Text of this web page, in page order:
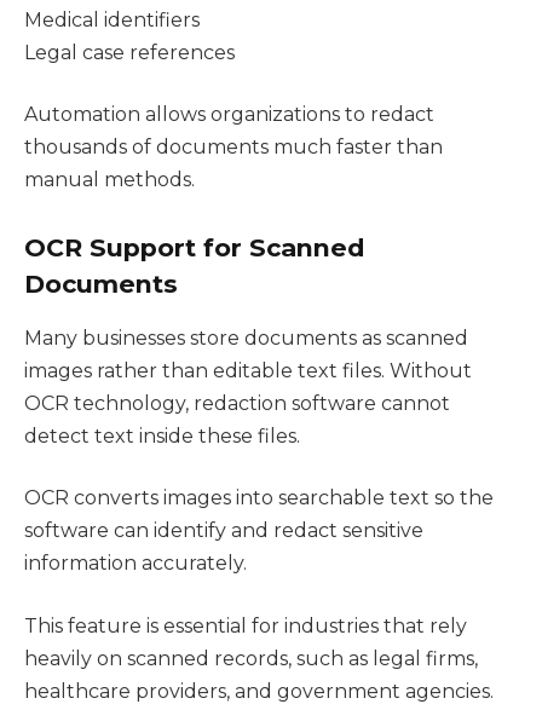
Medical identifiers
Legal case references
Automation allows organizations to redact
thousands of documents much faster than
manual methods.
OCR Support for Scanned
Documents
Many businesses store documents as scanned
images rather than editable text files. Without
OCR technology, redaction software cannot
detect text inside these files.
OCR converts images into searchable text so the
software can identify and redact sensitive
information accurately.
This feature is essential for industries that rely
heavily on scanned records, such as legal firms,
healthcare providers, and government agencies.